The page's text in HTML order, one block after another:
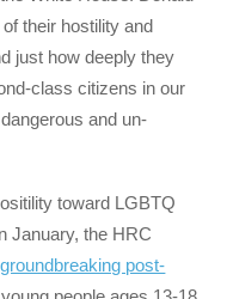
their hostility and
just how deeply they
class citizens in our
and un-
toward LGBTQ
January, the HRC
groundbreaking post-